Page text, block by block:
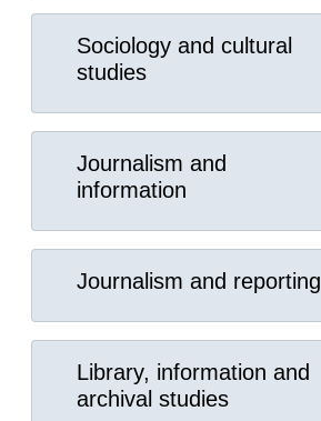
Sociology and cultural
studies
Journalism and
information
Journalism and reporting
Library, information and
archival studies